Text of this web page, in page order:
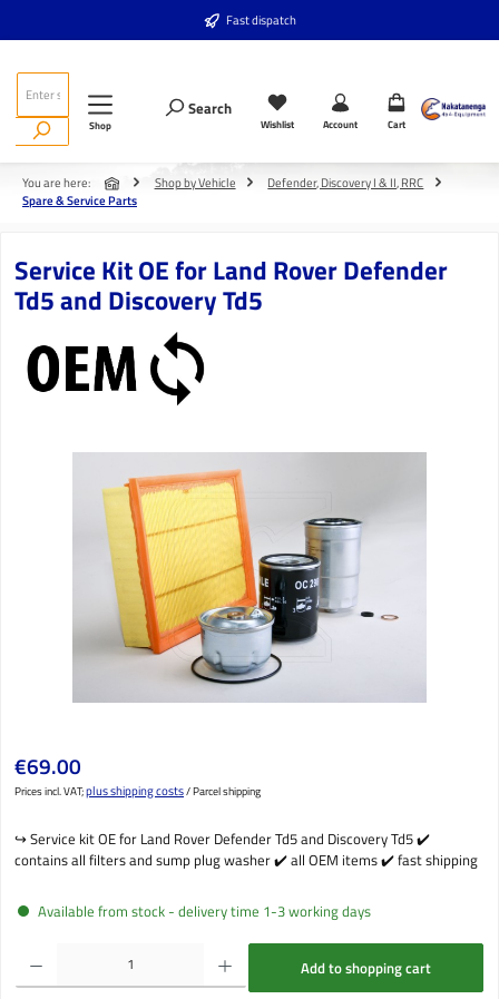
Fast dispatch
Shop
Search
Wishlist Account Cart
You are here: Shop by Vehicle
Defender, Discovery I & II, RRC
Spare & Service Parts
Service Kit OE for Land Rover Defender
Td5 and Discovery Td5
Regular price:
€69.00
Prices incl. VAT;plus shipping costs/ Parcel shipping
↪️ Service kit OE for Land Rover Defender Td5 and Discovery Td5 ✔️
contains all filters and sump plug washer ✔️ all OEM items ✔️ fast shipping
Available from stock - delivery time 1-3 working days
Product Quantity: Enter the desired amount or use the buttons to increase or decrease the
Add to shopping cart